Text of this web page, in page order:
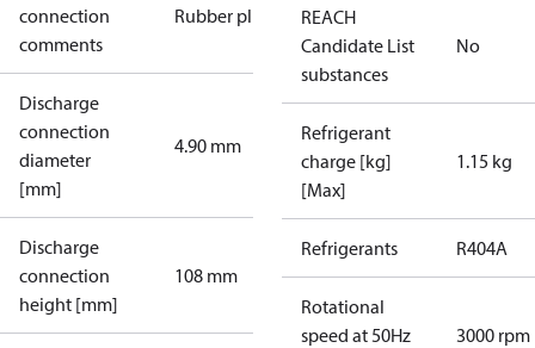
connection
comments
Rubber plug
Discharge
connection
diameter
[mm]
4.90 mm
Discharge
connection
height [mm]
108 mm
REACH
Candidate List
substances
No
Refrigerant
charge [kg]
[Max]
1.15 kg
Refrigerants R404A
Rotational
speed at 50Hz
3000 rpm